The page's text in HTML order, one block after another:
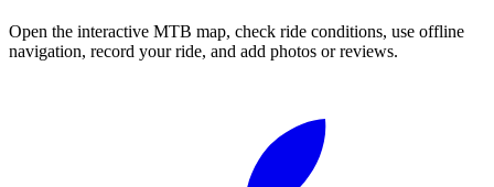
Open the interactive MTB map, check ride conditions, use offline
navigation, record your ride, and add photos or reviews.